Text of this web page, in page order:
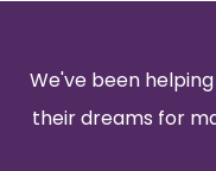
We've been
their dreams for